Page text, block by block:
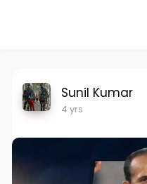
Sunil Kumar
4 yrs